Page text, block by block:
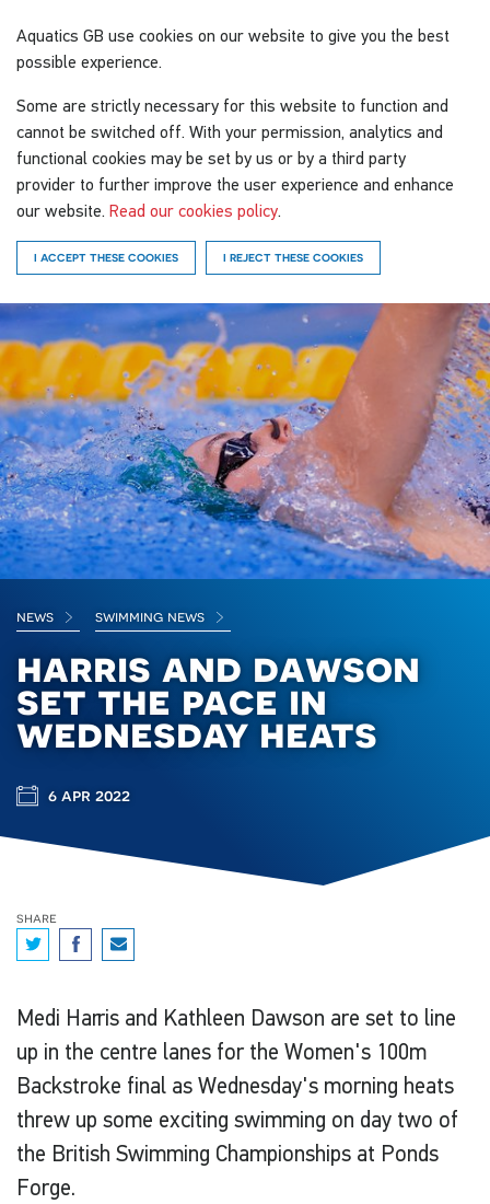
Aquatics GB use cookies on our website to give you the best
possible experience.
Some are strictly necessary for this website to function and
cannot be switched off. With your permission, analytics and
functional cookies may be set by us or by a third party
provider to further improve the user experience and enhance
our website. Read our cookies policy.
I ACCEPT THESE COOKIES I REJECT THESE COOKIES
news swimming news
harris and dawson
set the pace in
wednesday heats
6 apr 2022
share
Medi Harris and Kathleen Dawson are set to line
up in the centre lanes for the Women's 100m
Backstroke final as Wednesday's morning heats
threw up some exciting swimming on day two of
the British Swimming Championships at Ponds
Forge.